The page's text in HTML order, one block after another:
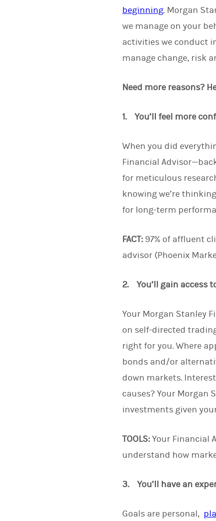
beginning. Morgan
we manage on your
activities we conduct
manage change, risk
Need more reasons?
1. You’ll feel more
When you did
Financial
for meticulous
knowing we’re
for long-term
FACT: 97% of affluent
advisor (Phoenix
2. You’ll gain access
Your Morgan Stanley
on self-directed
right for you. Where
bonds and/or
down markets.
causes? Your Morgan
investments given
TOOLS:Your Financial
understand how
3. You’ll have an
Goals are personal,